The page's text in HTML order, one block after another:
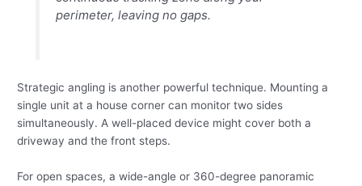
perimeter, leaving no gaps.
Strategic angling is another powerful technique. Mounting a
single unit at a house corner can monitor two sides
simultaneously. A well-placed device might cover both a
driveway and the front steps.
For open spaces, a wide-angle or 360-degree panoramic